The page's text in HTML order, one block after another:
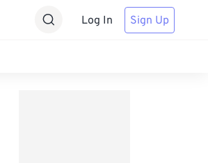
Log In Sign Up